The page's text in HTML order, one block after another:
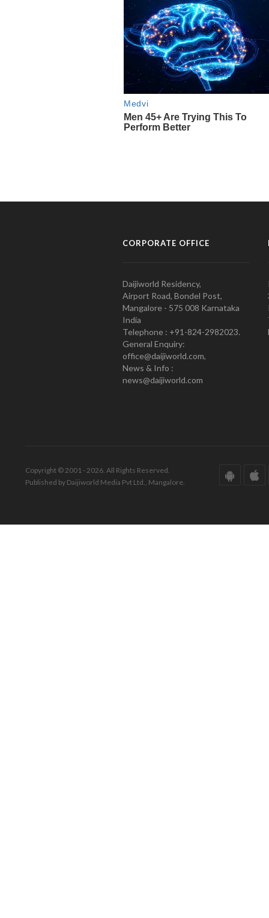
CORPORATE OFFICE
Daijiworld Residency,
Airport Road, Bondel Post,
Mangalore - 575 008 Karnataka
India
Telephone : +91-824-2982023.
General Enquiry:
office@daijiworld.com,
News & Info :
news@daijiworld.com
Copyright © 2001 - 2026. All Rights Reserved.
Published by Daijiworld Media Pvt Ltd., Mangalore.